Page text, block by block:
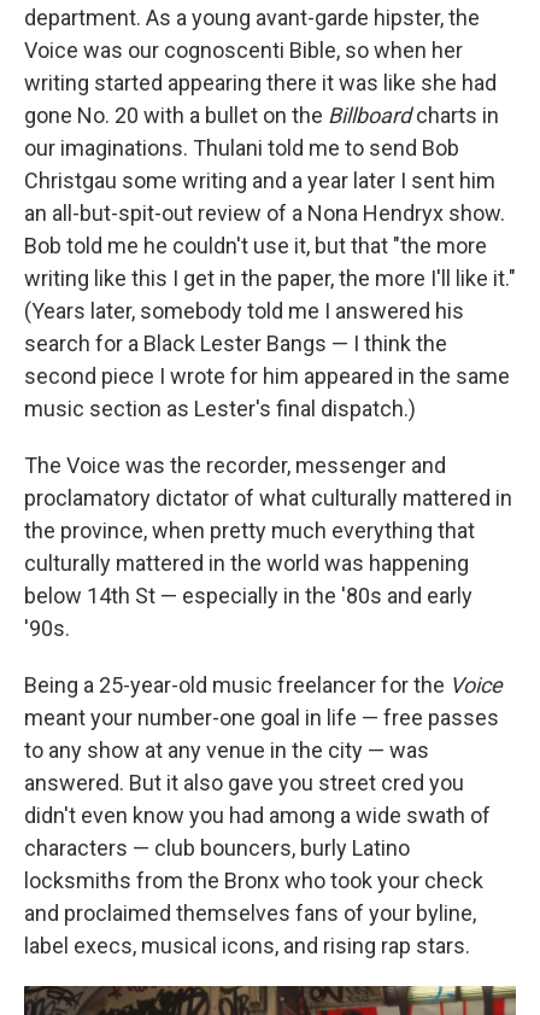
department. As a young avant-garde hipster, the
Voice was our cognoscenti Bible, so when her
writing started appearing there it was like she had
gone No. 20 with a bullet on the Billboardcharts in
our imaginations. Thulani told me to send Bob
Christgau some writing and a year later I sent him
an all-but-spit-out review of a Nona Hendryx show.
Bob told me he couldn't use it, but that "the more
writing like this I get in the paper, the more I'll like it."
(Years later, somebody told me I answered his
search for a Black Lester Bangs — I think the
second piece I wrote for him appeared in the same
music section as Lester's final dispatch.)
The Voice was the recorder, messenger and
proclamatory dictator of what culturally mattered in
the province, when pretty much everything that
culturally mattered in the world was happening
below 14th St — especially in the '80s and early
'90s.
Being a 25-year-old music freelancer for the Voice
meant your number-one goal in life — free passes
to any show at any venue in the city — was
answered. But it also gave you street cred you
didn't even know you had among a wide swath of
characters — club bouncers, burly Latino
locksmiths from the Bronx who took your check
and proclaimed themselves fans of your byline,
label execs, musical icons, and rising rap stars.